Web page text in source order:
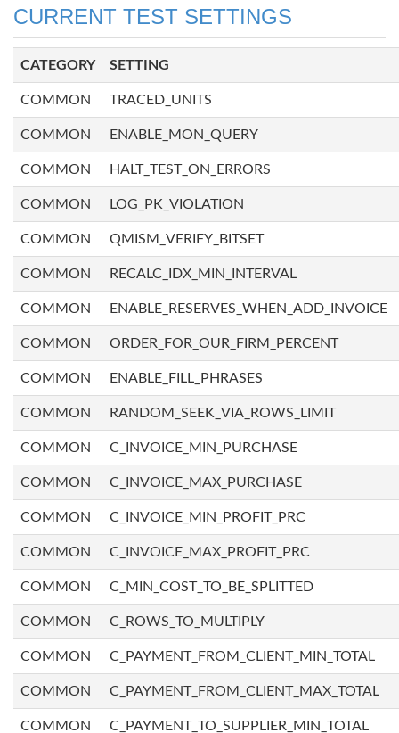
CURRENT TEST SETTINGS
CATEGORY SETTING
COMMON TRACED_UNITS
COMMON ENABLE_MON_QUERY
COMMON HALT_TEST_ON_ERRORS
COMMON LOG_PK_VIOLATION
COMMON QMISM_VERIFY_BITSET
COMMON RECALC_IDX_MIN_INTERVAL
COMMON ENABLE_RESERVES_WHEN_ADD_INVOICE
COMMON ORDER_FOR_OUR_FIRM_PERCENT
COMMON ENABLE_FILL_PHRASES
COMMON RANDOM_SEEK_VIA_ROWS_LIMIT
COMMON C_INVOICE_MIN_PURCHASE
COMMON C_INVOICE_MAX_PURCHASE
COMMON C_INVOICE_MIN_PROFIT_PRC
COMMON C_INVOICE_MAX_PROFIT_PRC
COMMON C_MIN_COST_TO_BE_SPLITTED
COMMON C_ROWS_TO_MULTIPLY
COMMON C_PAYMENT_FROM_CLIENT_MIN_TOTAL
COMMON C_PAYMENT_FROM_CLIENT_MAX_TOTAL
COMMON C_PAYMENT_TO_SUPPLIER_MIN_TOTAL